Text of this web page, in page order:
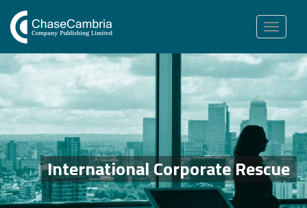
Toggle
navigation
International Corporate Rescue